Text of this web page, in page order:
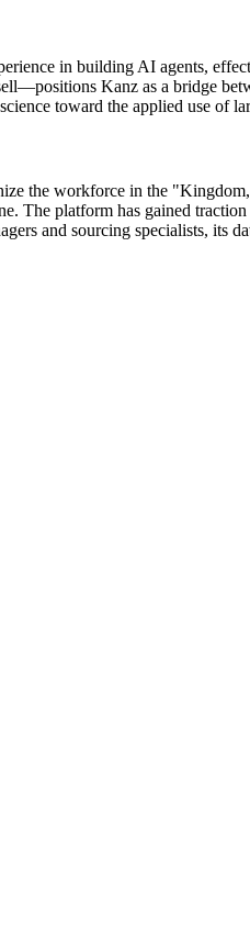
in building AI agents,
Kanz as a bridge
toward the applied use of
the workforce in the
The platform has gained
and sourcing specialists, its